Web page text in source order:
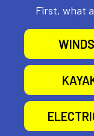
and impact.
Remaining
Bag & Shim
Chinook Full
First, what